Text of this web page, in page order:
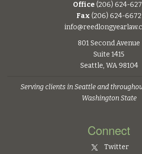
Office (206) 624-
Fax (206) 624-6672
801 Second Avenue
Suite 1415
Seattle, WA 98104
Serving clients in Seattle and
Washington State
Connect
Twitter